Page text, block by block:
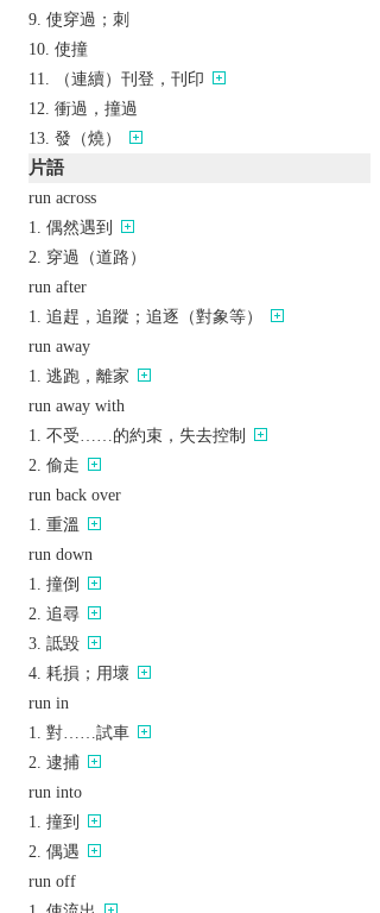
使穿過；刺
使撞
（連續）刊登，刊印
衝過，撞過
發（燒）
片語
run across
偶然遇到
穿過（道路）
run after
追趕，追蹤；追逐（對象等）
run away
逃跑，離家
run away with
不受……的約束，失去控制
偷走
run back over
重溫
run down
撞倒
追尋
詆毀
耗損；用壞
run in
對……試車
逮捕
run into
撞到
偶遇
run off